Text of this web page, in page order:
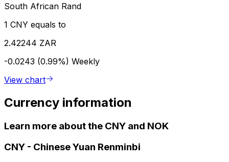
South African Rand
1 CNY equals to
2.42244 ZAR
-0.0243 (0.99%) Weekly
View chart
Currency information
Learn more about the CNY and NOK
CNY - Chinese Yuan Renminbi